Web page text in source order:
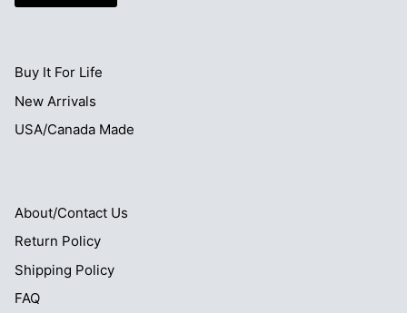
Buy It For Life
New Arrivals
USA/Canada Made
About/Contact Us
Return Policy
Shipping Policy
FAQ